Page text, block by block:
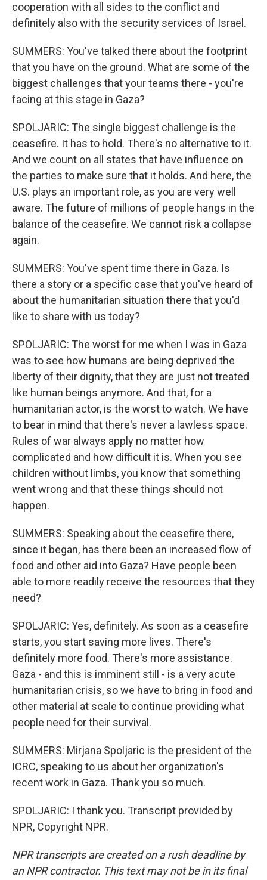
cooperation with all sides to the conflict and
definitely also with the security services of Israel.
SUMMERS: You've talked there about the footprint
that you have on the ground. What are some of the
biggest challenges that your teams there - you're
facing at this stage in Gaza?
SPOLJARIC: The single biggest challenge is the
ceasefire. It has to hold. There's no alternative to it.
And we count on all states that have influence on
the parties to make sure that it holds. And here, the
U.S. plays an important role, as you are very well
aware. The future of millions of people hangs in the
balance of the ceasefire. We cannot risk a collapse
again.
SUMMERS: You've spent time there in Gaza. Is
there a story or a specific case that you've heard of
about the humanitarian situation there that you'd
like to share with us today?
SPOLJARIC: The worst for me when I was in Gaza
was to see how humans are being deprived the
liberty of their dignity, that they are just not treated
like human beings anymore. And that, for a
humanitarian actor, is the worst to watch. We have
to bear in mind that there's never a lawless space.
Rules of war always apply no matter how
complicated and how difficult it is. When you see
children without limbs, you know that something
went wrong and that these things should not
happen.
SUMMERS: Speaking about the ceasefire there,
since it began, has there been an increased flow of
food and other aid into Gaza? Have people been
able to more readily receive the resources that they
need?
SPOLJARIC: Yes, definitely. As soon as a ceasefire
starts, you start saving more lives. There's
definitely more food. There's more assistance.
Gaza - and this is imminent still - is a very acute
humanitarian crisis, so we have to bring in food and
other material at scale to continue providing what
people need for their survival.
SUMMERS: Mirjana Spoljaric is the president of the
ICRC, speaking to us about her organization's
recent work in Gaza. Thank you so much.
SPOLJARIC: I thank you. Transcript provided by
NPR, Copyright NPR.
NPR transcripts are created on a rush deadline by
an NPR contractor. This text may not be in its final